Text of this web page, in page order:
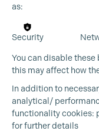
as:
Security
You can disable
this may affect how
In addition to
analytical/
functionality cookies:
for further details